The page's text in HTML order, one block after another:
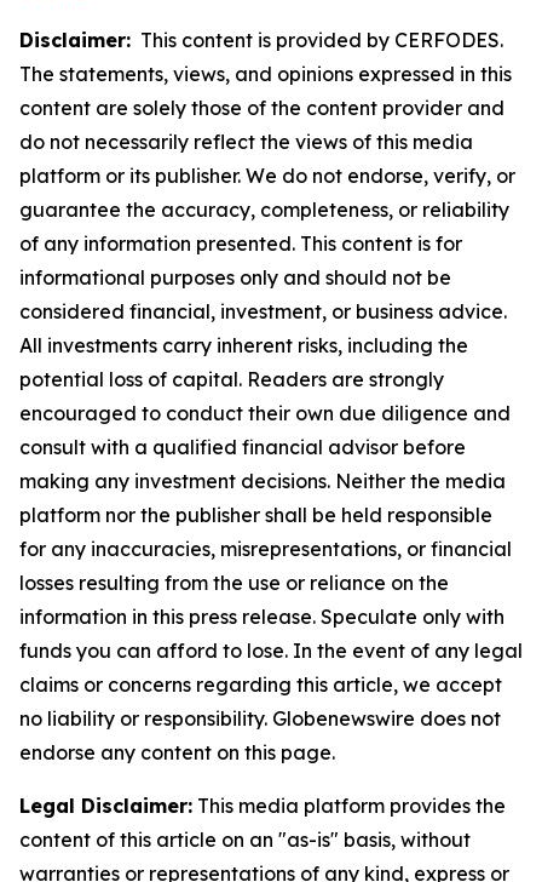
Disclaimer: This content is provided by CERFODES.
The statements, views, and opinions expressed in this
content are solely those of the content provider and
do not necessarily reflect the views of this media
platform or its publisher. We do not endorse, verify, or
guarantee the accuracy, completeness, or reliability
of any information presented. This content is for
informational purposes only and should not be
considered financial, investment, or business advice.
All investments carry inherent risks, including the
potential loss of capital. Readers are strongly
encouraged to conduct their own due diligence and
consult with a qualified financial advisor before
making any investment decisions. Neither the media
platform nor the publisher shall be held responsible
for any inaccuracies, misrepresentations, or financial
losses resulting from the use or reliance on the
information in this press release. Speculate only with
funds you can afford to lose. In the event of any legal
claims or concerns regarding this article, we accept
no liability or responsibility. Globenewswire does not
endorse any content on this page.
Legal Disclaimer: This media platform provides the
content of this article on an "as-is" basis, without
warranties or representations of any kind, express or